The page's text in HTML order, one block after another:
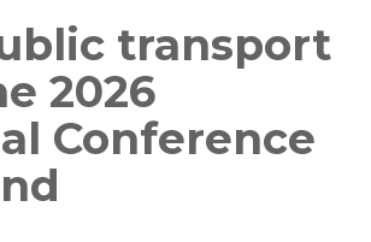
transport
2026
Conference